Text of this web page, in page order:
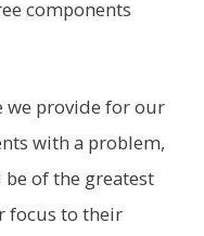
components
we provide for our
with a problem,
of the greatest
focus to their